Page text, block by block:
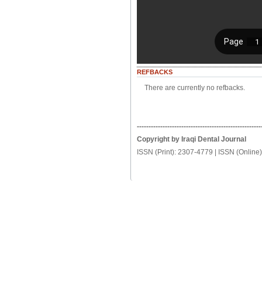
REFBACKS
There are currently no refbacks.
Copyright by Iraqi Dental Journal
ISSN (Print): 2307-4779 | ISSN